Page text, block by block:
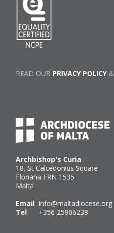
Archbishop's Curia
18, St Calcedonius Square
Floriana FRN 1535
Malta
Email info@maltadiocese.org
Tel +356 25906238
READ OUR PRIVACY POLICY&